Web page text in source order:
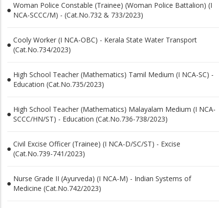
Woman Police Constable (Trainee) (Woman Police Battalion) (I
NCA-SCCC/M) - (Cat.No.732 & 733/2023)
Cooly Worker (I NCA-OBC) - Kerala State Water Transport
(Cat.No.734/2023)
High School Teacher (Mathematics) Tamil Medium (I NCA-SC) -
Education (Cat.No.735/2023)
High School Teacher (Mathematics) Malayalam Medium (I NCA-
SCCC/HN/ST) - Education (Cat.No.736-738/2023)
Civil Excise Officer (Trainee) (I NCA-D/SC/ST) - Excise
(Cat.No.739-741/2023)
Nurse Grade II (Ayurveda) (I NCA-M) - Indian Systems of
Medicine (Cat.No.742/2023)